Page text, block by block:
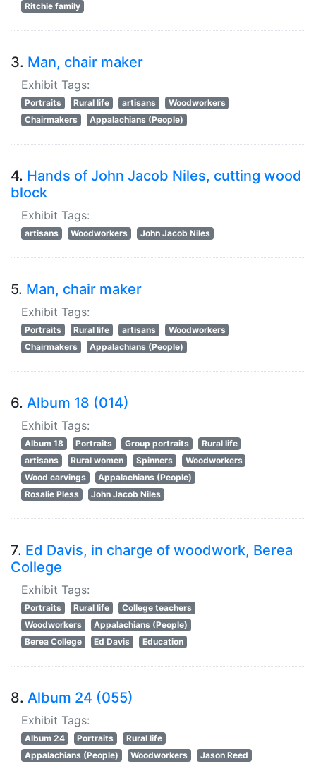
Ritchie family
3. Man, chair maker
Exhibit Tags:
Portraits Rural life artisans
Woodworkers
Chairmakers
Appalachians (People)
4. Hands of John Jacob Niles, cutting wood
block
Exhibit Tags:
artisans Woodworkers John Jacob Niles
5. Man, chair maker
Exhibit Tags:
Portraits Rural life artisans
Woodworkers
Chairmakers
Appalachians (People)
6. Album 18 (014)
Exhibit Tags:
Album 18 Portraits Group portraits
Rural life
artisans
Rural women Spinners
Woodworkers
Wood carvings
Appalachians (People)
Rosalie Pless
John Jacob Niles
7. Ed Davis, in charge of woodwork, Berea
College
Exhibit Tags:
Portraits Rural life
College teachers
Woodworkers
Appalachians (People)
Berea College
Ed Davis Education
8. Album 24 (055)
Exhibit Tags:
Album 24 Portraits
Rural life
Appalachians (People)
Woodworkers
Jason Reed